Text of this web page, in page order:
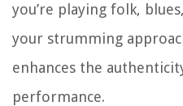
you’re playing folk,
your strumming
enhances the
performance.